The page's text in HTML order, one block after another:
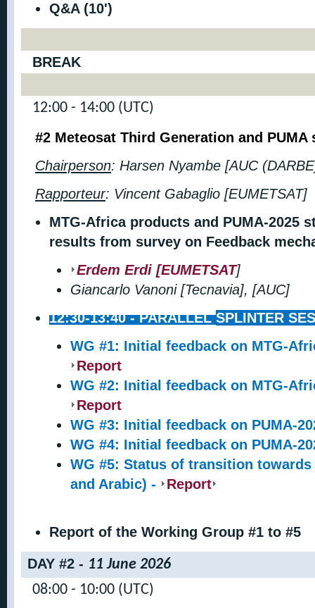
Q&A (10')
BREAK
12:00 - 14:00 (UTC)
#2 Meteosat Third Generation and PUMA
Chairperson: Harsen Nyambe [AUC
Rapporteur: Vincent Gabaglio [EUMETSAT]
MTG-Africa products and PUMA-2025
results from survey on Feedback
Erdem Erdi [EUMETSAT]
Giancarlo Vanoni [Tecnavia], [AUC]
12:30-13:40 -PARALLELSPLINTER
WG #1: Initial feedback on MTG-
Report
WG #2: Initial feedback on MTG-
Report
WG #3: Initial feedback on PUMA-
WG #4: Initial feedback on PUMA-
WG #5: Status of transition
and Arabic) -
Report
Report of the Working Group #1 to #5
DAY #2 - 11 June 2026
08:00 - 10:00 (UTC)